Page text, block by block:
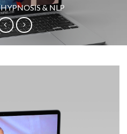
HYPNOSIS & NLP